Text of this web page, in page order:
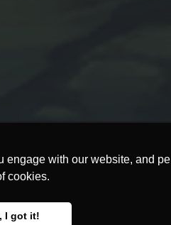
with our website, and
cookies.
I got it!